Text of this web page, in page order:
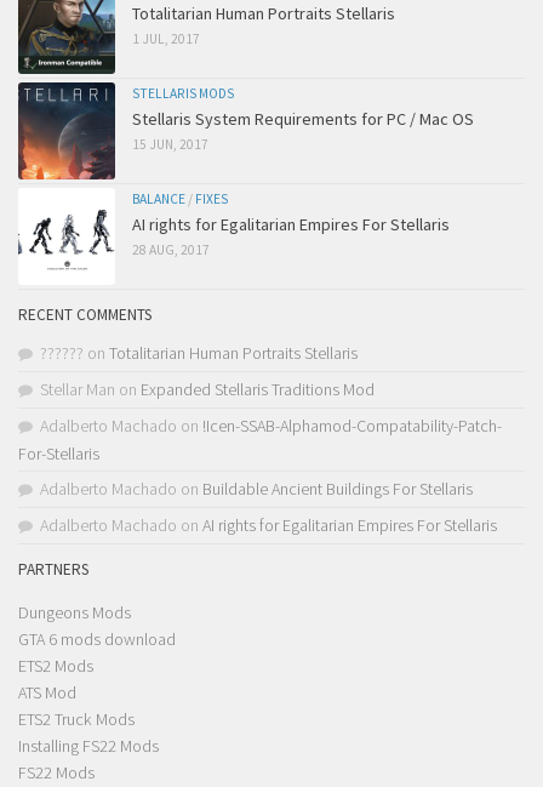
Totalitarian Human Portraits Stellaris
1 JUL, 2017
STELLARIS MODS
Stellaris System Requirements for PC / Mac OS
15 JUN, 2017
BALANCE / FIXES
AI rights for Egalitarian Empires For Stellaris
28 AUG, 2017
RECENT COMMENTS
?????? on Totalitarian Human Portraits Stellaris
Stellar Man on Expanded Stellaris Traditions Mod
Adalberto Machado on !Icen-SSAB-Alphamod-Compatability-Patch-
For-Stellaris
Adalberto Machado on Buildable Ancient Buildings For Stellaris
Adalberto Machado on AI rights for Egalitarian Empires For Stellaris
PARTNERS
Dungeons Mods
GTA 6 mods download
ETS2 Mods
ATS Mod
ETS2 Truck Mods
Installing FS22 Mods
FS22 Mods